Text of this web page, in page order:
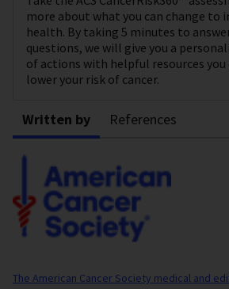
more about what you can change to
health. By taking 5 minutes to
questions, we will give you a
of actions with helpful resources you
lower your risk of cancer.
Written by References
The American Cancer Society medical and